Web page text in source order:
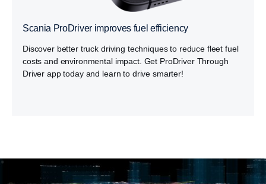
Scania ProDriver improves fuel efficiency
Discover better truck driving techniques to reduce fleet fuel
costs and environmental impact. Get ProDriver Through
Driver app today and learn to drive smarter!